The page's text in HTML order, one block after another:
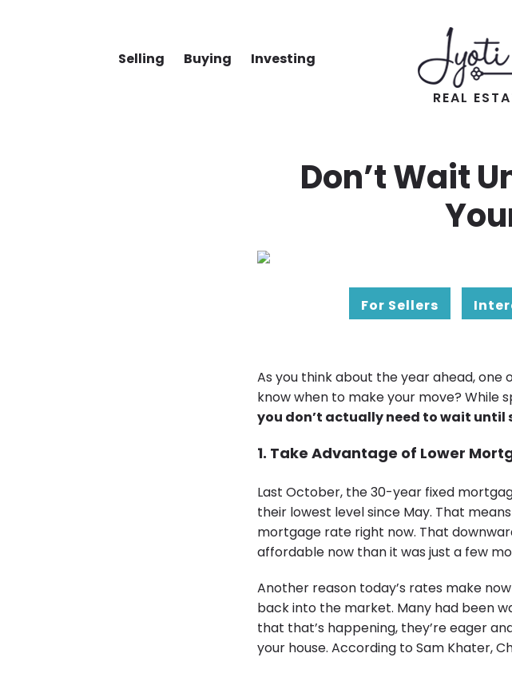
Selling Buying Investing
REAL
Don’t Wait
For Sellers
As you think about the year ahead, one
know when to make your move? While
you don’t actually need to wait until
1. Take Advantage of Lower
Last October, the 30-year fixed
their lowest level since May. That
mortgage rate right now. That
affordable now than it was just a few
Another reason today’s rates make
back into the market. Many had been
that that’s happening, they’re eager
your house. According to Sam Khater,